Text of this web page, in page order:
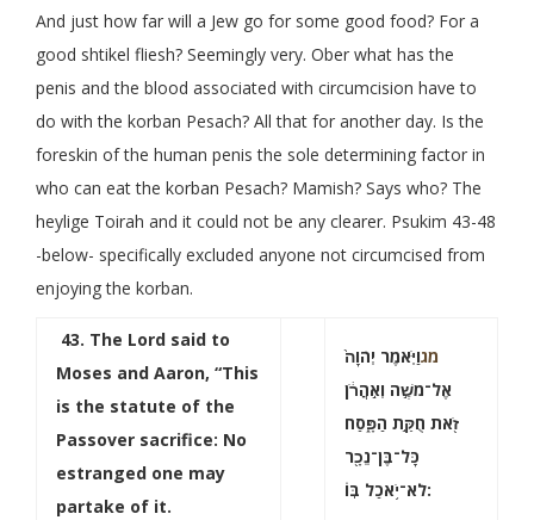
And just how far will a Jew go for some good food? For a
good shtikel fliesh? Seemingly very. Ober what has the
penis and the blood associated with circumcision have to
do with the korban Pesach? All that for another day. Is the
foreskin of the human penis the sole determining factor in
who can eat the korban Pesach? Mamish? Says who? The
heylige Toirah and it could not be any clearer. Psukim 43-48
-below- specifically excluded anyone not circumcised from
enjoying the korban.
43. The Lord said to
Moses and Aaron, “This
is the statute of the
Passover sacrifice: No
estranged one may
partake of it.
מגוַיֹּ֤אמֶר יְהֹוָה֙
אֶל־משֶׁ֣ה וְאַֽהֲרֹ֔ן
זֹ֖את חֻקַּ֣ת הַפָּ֑סַח
כָּל־בֶּן־נֵכָ֖ר
לֹא־יֹ֥אכַל בּֽוֹ: